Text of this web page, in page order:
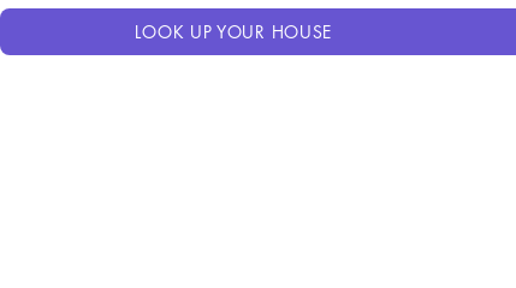
LOOK UP YOUR HOUSE